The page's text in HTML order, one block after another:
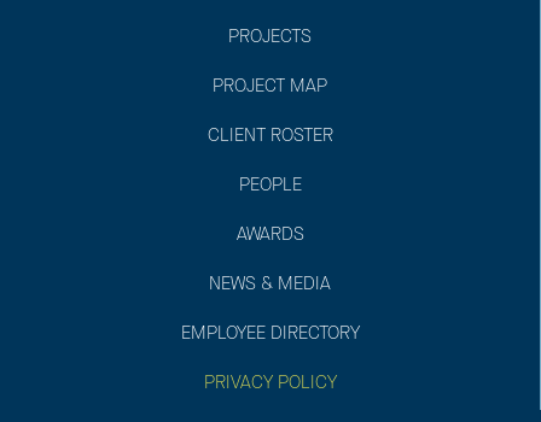
PROJECTS
PROJECT MAP
CLIENT ROSTER
PEOPLE
AWARDS
NEWS & MEDIA
EMPLOYEE DIRECTORY
PRIVACY POLICY